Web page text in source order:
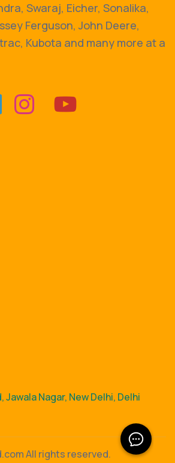
Swaraj, Eicher, Sonalika,
Ferguson, John Deere,
Kubota and many more at a
Jawala Nagar, New Delhi, Delhi
All rights reserved.